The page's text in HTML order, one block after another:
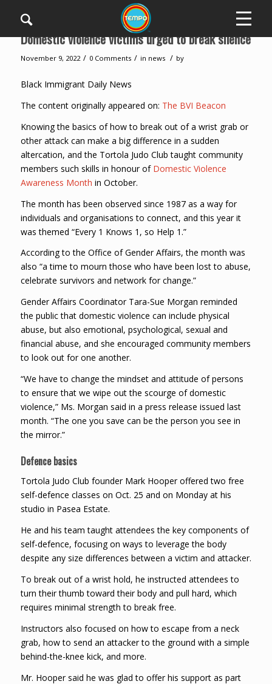
Domestic violence victims urged to break silence
November 9, 2022 / 0 Comments / in news / by
Black Immigrant Daily News
The content originally appeared on: The BVI Beacon
Knowing the basics of how to break out of a wrist grab or
other attack can make a big difference in a sudden
altercation, and the Tortola Judo Club taught community
members such skills in honour of Domestic Violence
Awareness Month in October.
The month has been observed since 1987 as a way for
individuals and organisations to connect, and this year it
was themed “Every 1 Knows 1, so Help 1.”
According to the Office of Gender Affairs, the month was
also “a time to mourn those who have been lost to abuse,
celebrate survivors and network for change.”
Gender Affairs Coordinator Tara-Sue Morgan reminded
the public that domestic violence can include physical
abuse, but also emotional, psychological, sexual and
financial abuse, and she encouraged community members
to look out for one another.
“We have to change the mindset and attitude of persons
to ensure that we wipe out the scourge of domestic
violence,” Ms. Morgan said in a press release issued last
month. “The one you save can be the person you see in
the mirror.”
Defence basics
Tortola Judo Club founder Mark Hooper offered two free
self-defence classes on Oct. 25 and on Monday at his
studio in Pasea Estate.
He and his team taught attendees the key components of
self-defence, focusing on ways to leverage the body
despite any size differences between a victim and attacker.
To break out of a wrist hold, he instructed attendees to
turn their thumb toward their body and pull hard, which
requires minimal strength to break free.
Instructors also focused on how to escape from a neck
grab, how to send an attacker to the ground with a simple
behind-the-knee kick, and more.
Mr. Hooper said he was glad to offer his support as part